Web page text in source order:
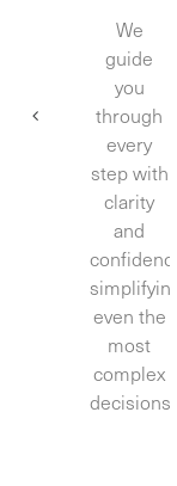
We
guide
you
through
every
step with
clarity
and
confidence,
simplifying
even the
most
complex
decisions.